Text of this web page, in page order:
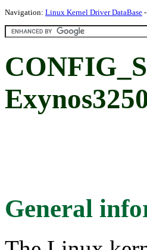
Navigation: Linux Kernel Driver DataBase
General